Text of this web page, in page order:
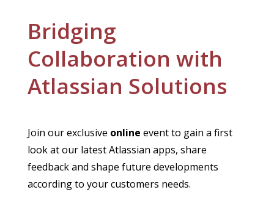
Bridging
Collaboration with
Atlassian Solutions
Join our exclusive online event to gain a first
look at our latest Atlassian apps, share
feedback and shape future developments
according to your customers needs.